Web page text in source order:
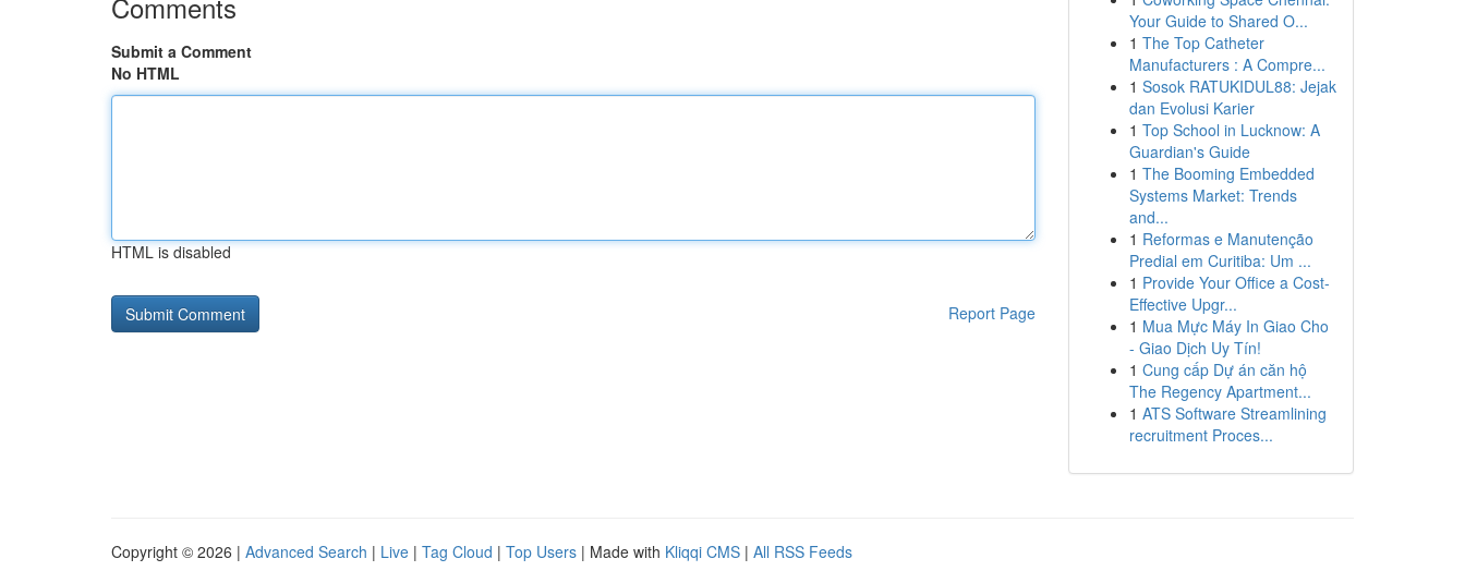
Submit a Comment
No HTML
HTML is disabled
Report Page
Your Guide to Shared O...
1 The Top Catheter
Manufacturers : A Compre...
1 Sosok RATUKIDUL88: Jejak
dan Evolusi Karier
1 Top School in Lucknow: A
Guardian's Guide
1 The Booming Embedded
Systems Market: Trends
and...
1 Reformas e Manutenção
Predial em Curitiba: Um ...
1 Provide Your Office a Cost-
Effective Upgr...
1 Mua Mực Máy In Giao Cho
- Giao Dịch Uy Tín!
1 Cung cấp Dự án căn hộ
The Regency Apartment...
1 ATS Software Streamlining
recruitment Proces...
Copyright © 2026 | Advanced Search | Live | Tag Cloud | Top Users | Made with Kliqqi CMS | All RSS Feeds